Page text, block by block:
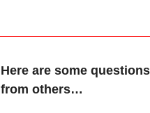
Here are some
from others…